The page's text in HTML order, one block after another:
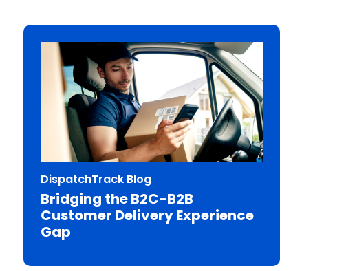
DispatchTrack Blog
Bridging the B2C-B2B
Customer Delivery Experience
Gap